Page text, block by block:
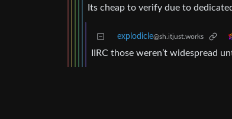
Its cheap to verify due to
explodicle@sh.itjust.works
IIRC those weren’t widespread